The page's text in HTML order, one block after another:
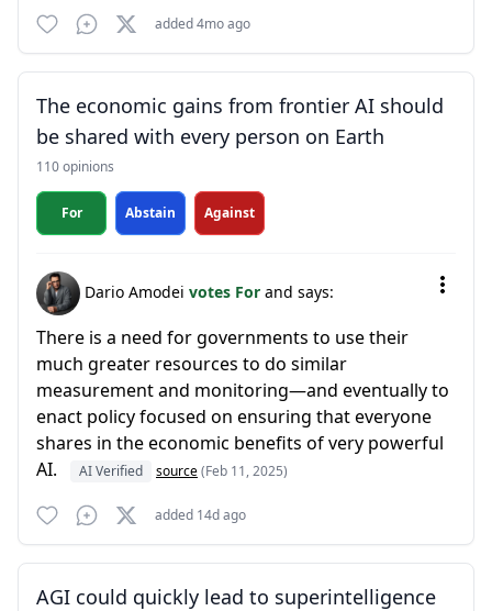
added 4mo ago
The economic gains from frontier AI should
be shared with every person on Earth
110 opinions
For Abstain Against
Dario Amodei votes For and says:
There is a need for governments to use their
much greater resources to do similar
measurement and monitoring—and eventually to
enact policy focused on ensuring that everyone
shares in the economic benefits of very powerful
AI.
AI Verified source(Feb 11, 2025)
added 14d ago
AGI could quickly lead to superintelligence